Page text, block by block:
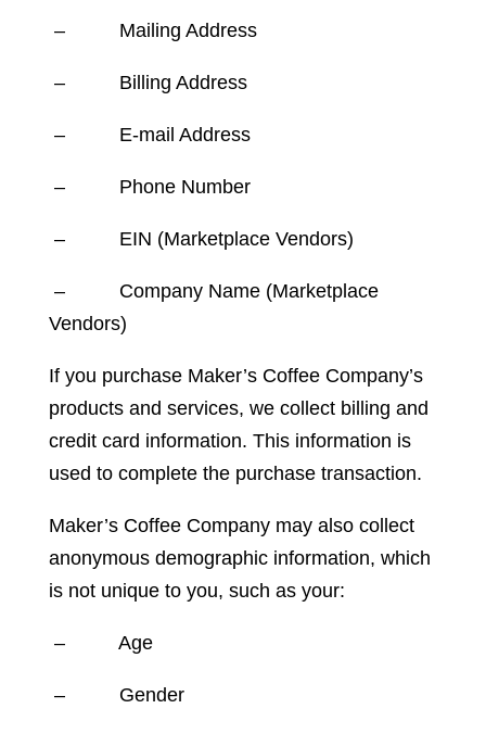
– Mailing Address
– Billing Address
– E-mail Address
– Phone Number
– EIN (Marketplace Vendors)
– Company Name (Marketplace
Vendors)
If you purchase Maker’s Coffee Company’s
products and services, we collect billing and
credit card information. This information is
used to complete the purchase transaction.
Maker’s Coffee Company may also collect
anonymous demographic information, which
is not unique to you, such as your:
– Age
– Gender